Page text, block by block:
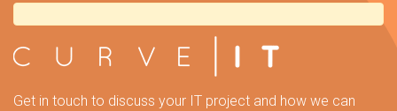
Get in touch to discuss your IT project and how we can